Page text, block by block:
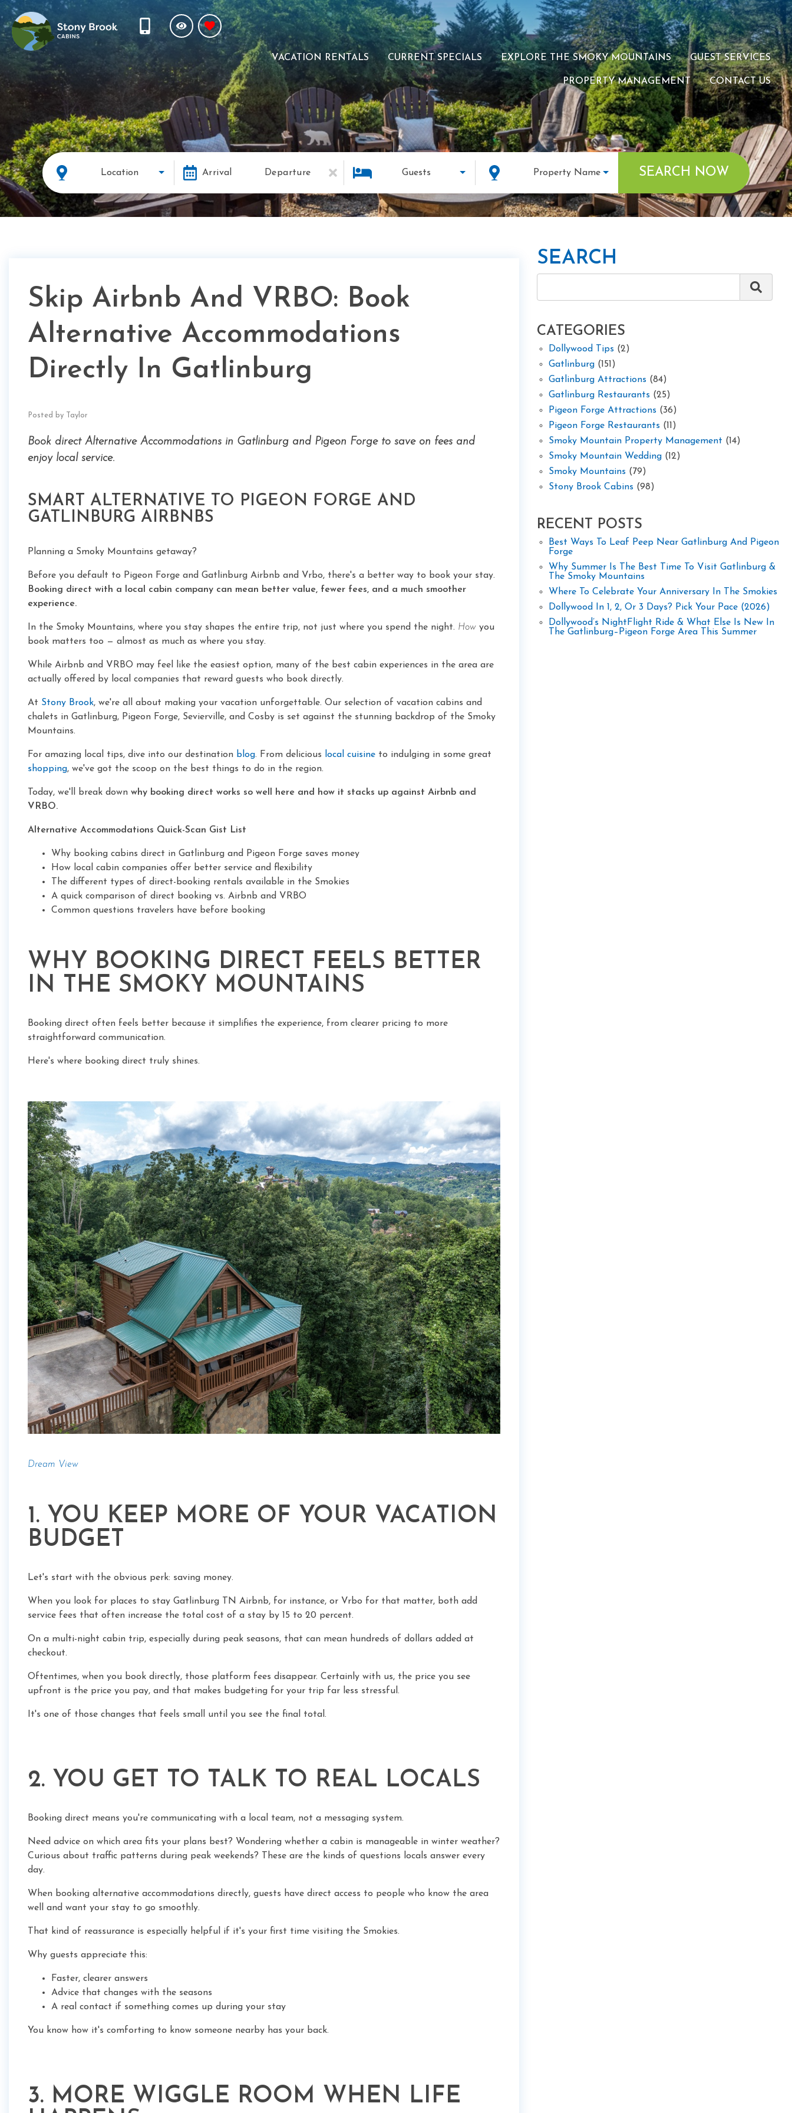
VACATION RENTALS CURRENT SPECIALS EXPLORE THE SMOKY MOUNTAINS GUEST SERVICES
PROPERTY MANAGEMENT CONTACT US
Location Arrival Departure Guests Property Name SEARCH NOW
Posted by Taylor
Skip Airbnb And VRBO: Book
Alternative Accommodations
Directly In Gatlinburg
Book direct Alternative Accommodations in Gatlinburg and Pigeon Forge to save on fees and
enjoy local service.
SMART ALTERNATIVE TO PIGEON FORGE AND
GATLINBURG AIRBNBS
Planning a Smoky Mountains getaway?
Before you default to Pigeon Forge and Gatlinburg Airbnb and Vrbo, there's a better way to book your stay.
Booking direct with a local cabin company can mean better value, fewer fees, and a much smoother
experience.
In the Smoky Mountains, where you stay shapes the entire trip, not just where you spend the night. How you
book matters too — almost as much as where you stay.
While Airbnb and VRBO may feel like the easiest option, many of the best cabin experiences in the area are
actually offered by local companies that reward guests who book directly.
At Stony Brook, we're all about making your vacation unforgettable. Our selection of vacation cabins and
chalets in Gatlinburg, Pigeon Forge, Sevierville, and Cosby is set against the stunning backdrop of the Smoky
Mountains.
For amazing local tips, dive into our destination blog. From delicious local cuisine to indulging in some great
shopping, we've got the scoop on the best things to do in the region.
Today, we'll break down why booking direct works so well here and how it stacks up against Airbnb and
VRBO.
Alternative Accommodations Quick-Scan Gist List
Why booking cabins direct in Gatlinburg and Pigeon Forge saves money
How local cabin companies offer better service and flexibility
The different types of direct-booking rentals available in the Smokies
A quick comparison of direct booking vs. Airbnb and VRBO
Common questions travelers have before booking
WHY BOOKING DIRECT FEELS BETTER
IN THE SMOKY MOUNTAINS
Booking direct often feels better because it simplifies the experience, from clearer pricing to more
straightforward communication.
Here's where booking direct truly shines.
Dream View
1. YOU KEEP MORE OF YOUR VACATION
BUDGET
Let's start with the obvious perk: saving money.
When you look for places to stay Gatlinburg TN Airbnb, for instance, or Vrbo for that matter, both add
service fees that often increase the total cost of a stay by 15 to 20 percent.
On a multi-night cabin trip, especially during peak seasons, that can mean hundreds of dollars added at
checkout.
Oftentimes, when you book directly, those platform fees disappear. Certainly with us, the price you see
upfront is the price you pay, and that makes budgeting for your trip far less stressful.
It's one of those changes that feels small until you see the final total.
2. YOU GET TO TALK TO REAL LOCALS
Booking direct means you're communicating with a local team, not a messaging system.
Need advice on which area fits your plans best? Wondering whether a cabin is manageable in winter weather?
Curious about traffic patterns during peak weekends? These are the kinds of questions locals answer every
day.
When booking alternative accommodations directly, guests have direct access to people who know the area
well and want your stay to go smoothly.
That kind of reassurance is especially helpful if it's your first time visiting the Smokies.
Why guests appreciate this:
Faster, clearer answers
Advice that changes with the seasons
A real contact if something comes up during your stay
You know how it's comforting to know someone nearby has your back.
3. MORE WIGGLE ROOM WHEN LIFE
SEARCH
CATEGORIES
Dollywood Tips (2)
Gatlinburg (151)
Gatlinburg Attractions (84)
Gatlinburg Restaurants (25)
Pigeon Forge Attractions (36)
Pigeon Forge Restaurants (11)
Smoky Mountain Property Management (14)
Smoky Mountain Wedding (12)
Smoky Mountains (79)
Stony Brook Cabins (98)
RECENT POSTS
Best Ways To Leaf Peep Near Gatlinburg And Pigeon
Forge
Why Summer Is The Best Time To Visit Gatlinburg &
The Smoky Mountains
Where To Celebrate Your Anniversary In The Smokies
Dollywood In 1, 2, Or 3 Days? Pick Your Pace (2026)
Dollywood’s NightFlight Ride & What Else Is New In
The Gatlinburg–Pigeon Forge Area This Summer